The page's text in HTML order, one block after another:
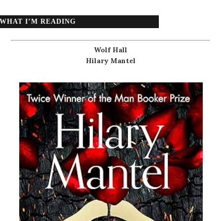
WHAT I’M READING
Wolf Hall
Hilary Mantel